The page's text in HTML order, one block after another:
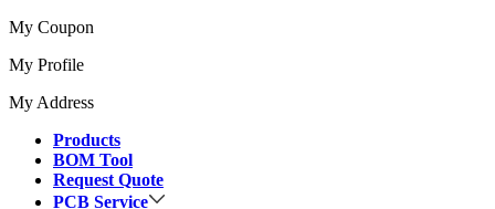
My Coupon
My Profile
My Address
Products
BOM Tool
Request Quote
PCB Service